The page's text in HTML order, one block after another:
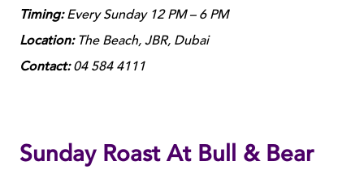
Timing:Every Sunday 12 PM – 6 PM
Location:The Beach, JBR, Dubai
Contact:04 584 4111
Sunday Roast At Bull & Bear